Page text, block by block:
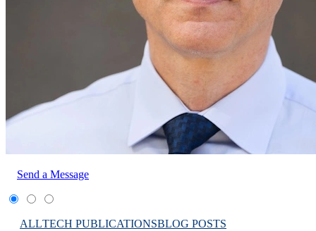
Send a Message
ALLTECH PUBLICATIONSBLOG POSTS